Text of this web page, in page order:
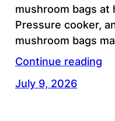
mushroom bags
Pressure cooker,
mushroom bags
Continue reading
July 9, 2026